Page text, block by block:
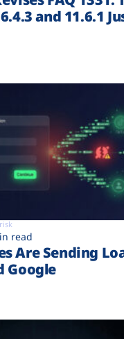
and 11.6.1
read
Are Sending
Google